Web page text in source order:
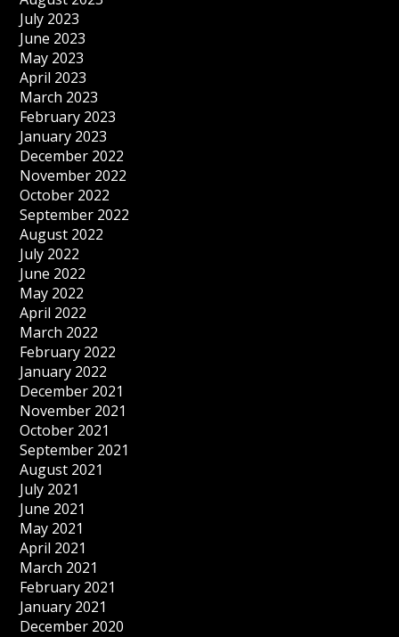
July 2023
June 2023
May 2023
April 2023
March 2023
February 2023
January 2023
December 2022
November 2022
October 2022
September 2022
August 2022
July 2022
June 2022
May 2022
April 2022
March 2022
February 2022
January 2022
December 2021
November 2021
October 2021
September 2021
August 2021
July 2021
June 2021
May 2021
April 2021
March 2021
February 2021
January 2021
December 2020